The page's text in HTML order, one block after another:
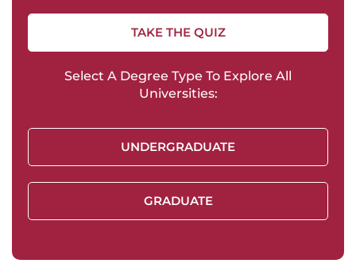
TAKE THE QUIZ
Select A Degree Type To Explore All
Universities:
UNDERGRADUATE
GRADUATE